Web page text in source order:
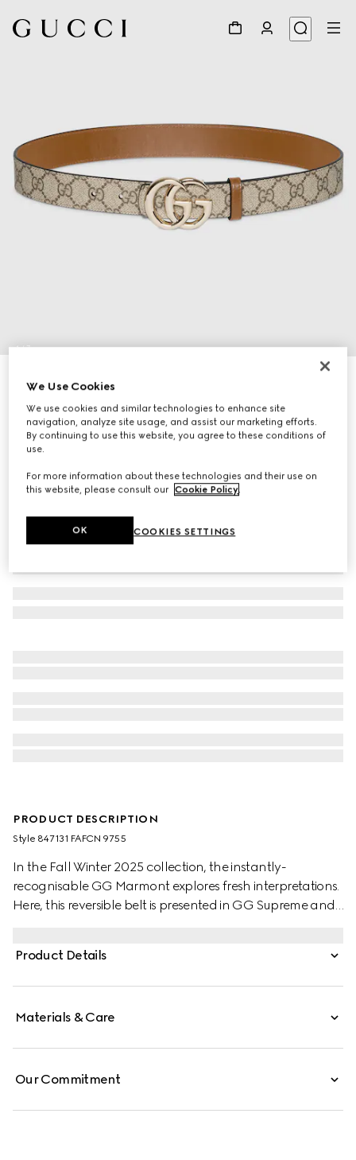
1/7
Reversible GG Marmont belt
Variationbeige Supreme and brown leather
PRODUCT DESCRIPTION
Style ‎847131 FAFCN 9755
In the Fall Winter 2025 collection, the instantly-
recognisable GG Marmont explores fresh interpretations.
Here, this reversible belt is presented in GG Supreme and
Product Details
Materials & Care
Our Commitment
We Use Cookies
We use cookies and similar technologies to enhance site
navigation, analyze site usage, and assist our marketing efforts.
By continuing to use this website, you agree to these conditions of
use.
For more information about these technologies and their use on
this website, please consult our Cookie Policy
COOKIES SETTINGS
OK